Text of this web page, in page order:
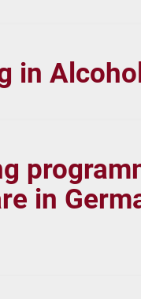
in
in